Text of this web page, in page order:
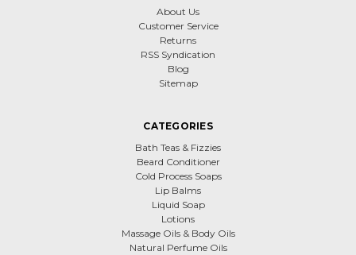
About Us
Customer Service
Returns
RSS Syndication
Blog
Sitemap
CATEGORIES
Bath Teas & Fizzies
Beard Conditioner
Cold Process Soaps
Lip Balms
Liquid Soap
Lotions
Massage Oils & Body Oils
Natural Perfume Oils